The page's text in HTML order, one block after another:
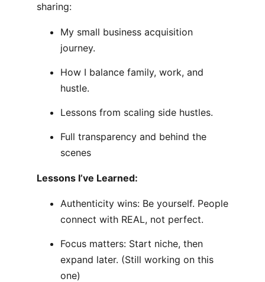
sharing:
My small business acquisition
journey.
How I balance family, work, and
hustle.
Lessons from scaling side hustles.
Full transparency and behind the
scenes
Lessons I’ve Learned:
Authenticity wins: Be yourself. People
connect with REAL, not perfect.
Focus matters: Start niche, then
expand later. (Still working on this
one)